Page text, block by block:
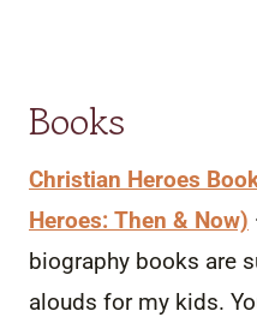
Books
Christian Heroes
Heroes: Then & Now)
biography books are
alouds for my kids.